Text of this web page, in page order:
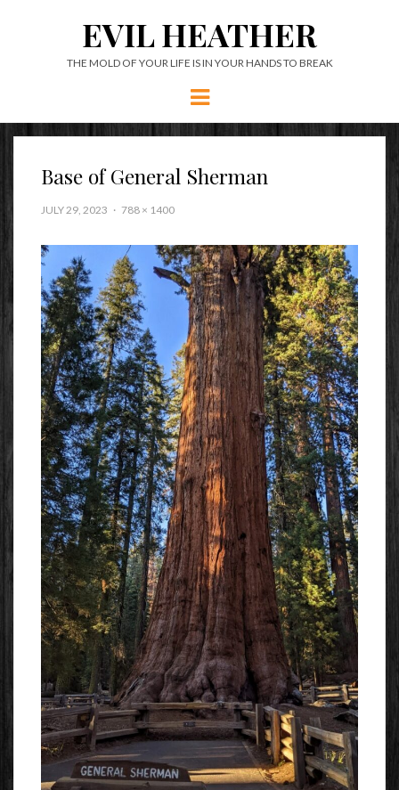
EVIL HEATHER
THE MOLD OF YOUR LIFE IS IN YOUR HANDS TO BREAK
Menu
Base of General Sherman
JULY 29, 2023 788 × 1400